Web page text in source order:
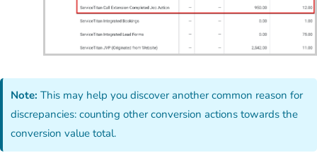
Note: This may help you discover another common reason for
discrepancies: counting other conversion actions towards the
conversion value total.